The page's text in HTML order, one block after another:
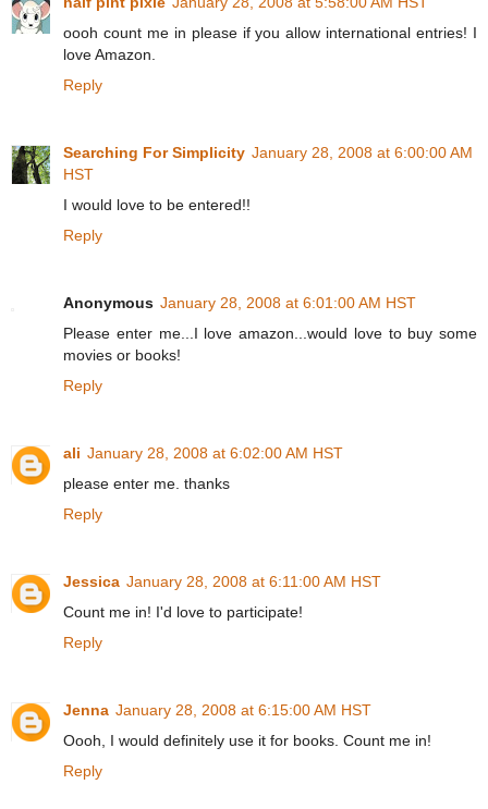
oooh count me in please if you allow international entries! I
love Amazon.
Reply
Searching For Simplicity January 28, 2008 at 6:00:00 AM
HST
I would love to be entered!!
Reply
Anonymous January 28, 2008 at 6:01:00 AM HST
Please enter me...I love amazon...would love to buy some
movies or books!
Reply
ali January 28, 2008 at 6:02:00 AM HST
please enter me. thanks
Reply
Jessica January 28, 2008 at 6:11:00 AM HST
Count me in! I'd love to participate!
Reply
Jenna January 28, 2008 at 6:15:00 AM HST
Oooh, I would definitely use it for books. Count me in!
Reply